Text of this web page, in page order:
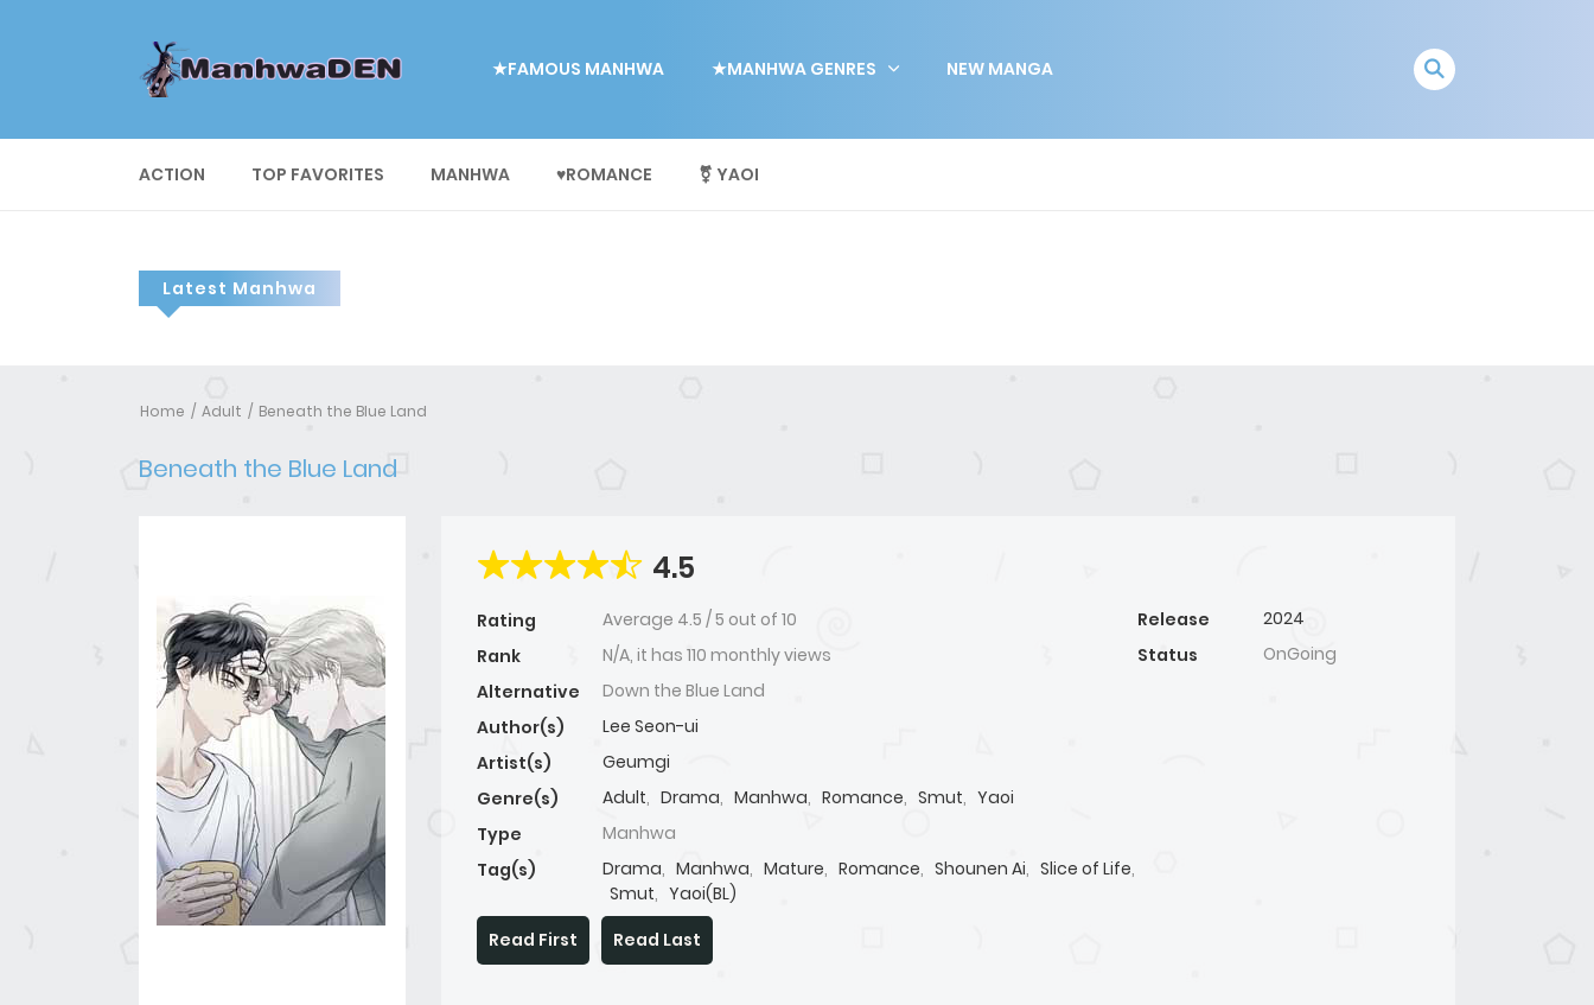
★FAMOUS MANHWA ★MANHWA GENRES NEW MANGA
ACTION TOP FAVORITES MANHWA ♥ROMANCE ⚧ YAOI
Latest Manhwa
Home Adult Beneath the Blue Land
Beneath the Blue Land
4.5
Rating Average 4.5 /5 out of 10
Rank
N/A, it has 110 monthly views
Alternative
Down the Blue Land
Author(s)
Lee Seon-ui
Artist(s)
Geumgi
Genre(s)
Adult, Drama, Manhwa, Romance, Smut, Yaoi
Type
Manhwa
Tag(s)
Drama, Manhwa, Mature, Romance, Shounen Ai, Slice of Life,
Smut, Yaoi(BL)
Release
2024
Status
OnGoing
Read First Read Last